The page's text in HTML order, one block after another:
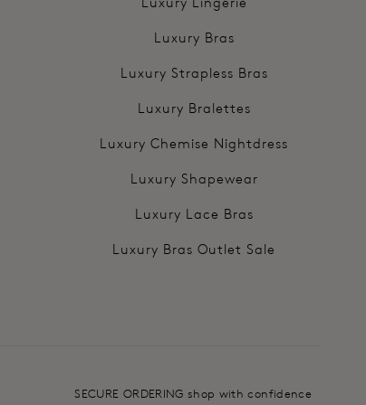
Luxury Bras
Luxury Strapless Bras
Luxury Bralettes
Luxury Chemise Nightdress
Luxury Shapewear
Luxury Lace Bras
Luxury Bras Outlet Sale
SECURE ORDERING shop with confidence